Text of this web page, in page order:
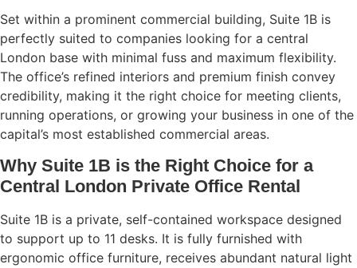
Set within a prominent commercial building, Suite 1B is
perfectly suited to companies looking for a central
London base with minimal fuss and maximum flexibility.
The office’s refined interiors and premium finish convey
credibility, making it the right choice for meeting clients,
running operations, or growing your business in one of the
capital’s most established commercial areas.
Why Suite 1B is the Right Choice for a
Central London Private Office Rental
Suite 1B is a private, self-contained workspace designed
to support up to 11 desks. It is fully furnished with
ergonomic office furniture, receives abundant natural light